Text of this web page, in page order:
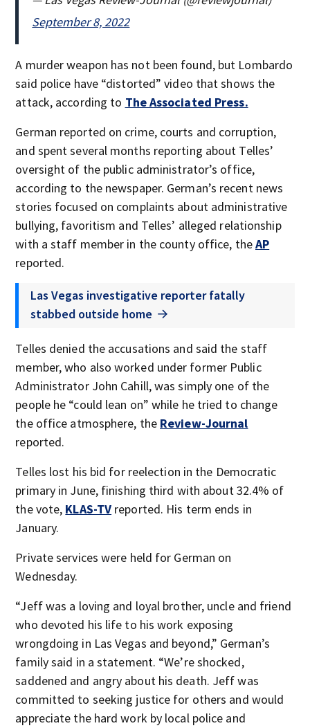
September 8, 2022
A murder weapon has not been found, but Lombardo
said police have “distorted” video that shows the
attack, according to The Associated Press.
German reported on crime, courts and corruption,
and spent several months reporting about Telles’
oversight of the public administrator’s office,
according to the newspaper. German’s recent news
stories focused on complaints about administrative
bullying, favoritism and Telles’ alleged relationship
with a staff member in the county office, theAP
reported.
Las Vegas investigative reporter fatally
stabbed outside home
Telles denied the accusations and said the staff
member, who also worked under former Public
Administrator John Cahill, was simply one of the
people he “could lean on” while he tried to change
the office atmosphere, the Review-Journal
reported.
Telles lost his bid for reelection in the Democratic
primary in June, finishing third with about 32.4% of
the vote, KLAS-TV reported. His term ends in
January.
Private services were held for German on
Wednesday.
“Jeff was a loving and loyal brother, uncle and friend
who devoted his life to his work exposing
wrongdoing in Las Vegas and beyond,” German’s
family said in a statement. “We’re shocked,
saddened and angry about his death. Jeff was
committed to seeking justice for others and would
appreciate the hard work by local police and